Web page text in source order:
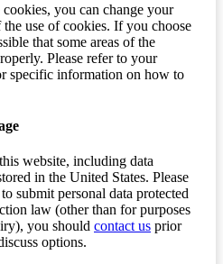
you can change your
use of cookies. If you choose
that some areas of the
Please refer to your
specific information on how to
website, including data
in the United States. Please
submit personal data protected
law (other than for purposes
you should contact us prior
options.